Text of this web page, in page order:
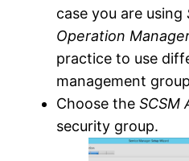
case you are using
Operation
practice to use
management
Choose theSCSM
security group.